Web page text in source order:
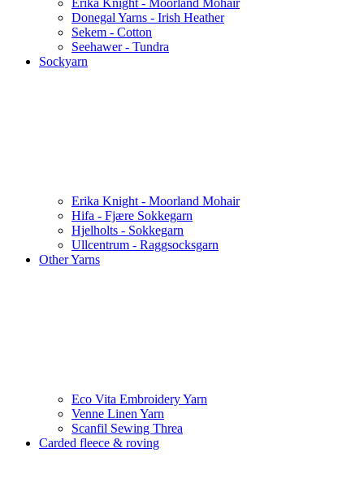
Donegal Yarns - Irish Heather
Sekem - Cotton
Seehawer - Tundra
Sockyarn
Erika Knight - Moorland Mohair
Hifa - Fjære Sokkegarn
Hjelholts - Sokkegarn
Ullcentrum - Raggsocksgarn
Other Yarns
Eco Vita Embroidery Yarn
Venne Linen Yarn
Scanfil Sewing Threa
Carded fleece & roving